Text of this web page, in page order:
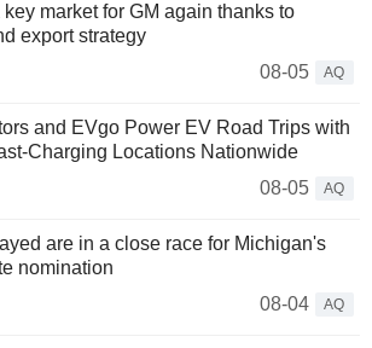
market for GM again thanks to
export strategy
08-05
AQ
and EVgo Power EV Road Trips with
Charging Locations Nationwide
08-05
AQ
are in a close race for Michigan's
nomination
08-04
AQ